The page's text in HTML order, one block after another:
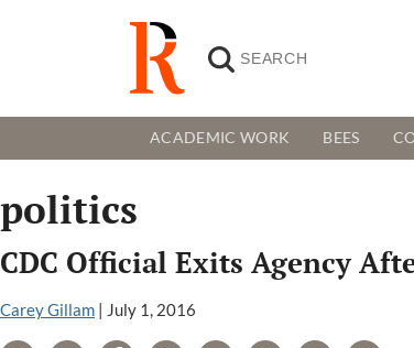
ACADEMIC WORK BEES
politics
CDC Official Exits Agency
Carey Gillam | July 1, 2016